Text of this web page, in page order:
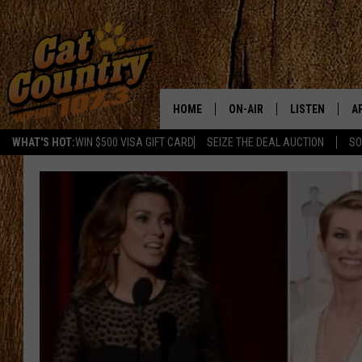
WHAT'S HOT:WIN $500 VISA GIFT CARD SEIZE THE DEAL AUCTION
HOME ON-AIR
CAT COUNTRY MORNINGS
LISTEN
LISTEN LIVE
MOBILE APP
ALEXA
RECENTLY